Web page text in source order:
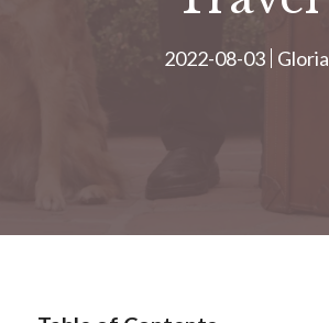
2022-08-03 Gloria